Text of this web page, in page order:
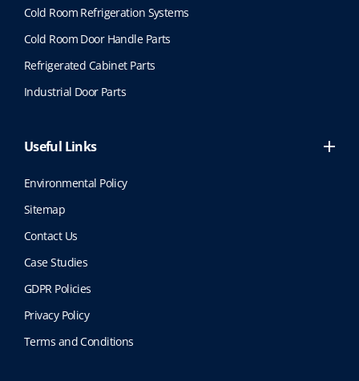
Cold Room Refrigeration Systems
Cold Room Door Handle Parts
Refrigerated Cabinet Parts
Industrial Door Parts
Useful Links
Environmental Policy
Sitemap
Contact Us
Case Studies
GDPR Policies
Privacy Policy
Terms and Conditions